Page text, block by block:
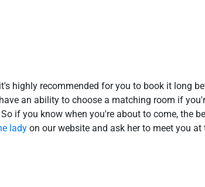
highly recommended for you to book it long
an ability to choose a matching room if
if you know when you're about to come, the
lady on our website and ask her to meet you